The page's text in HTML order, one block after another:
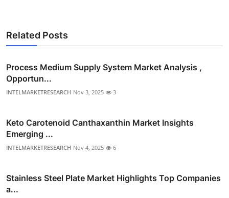
Related Posts
Process Medium Supply System Market Analysis ,
Opportun...
INTELMARKETRESEARCH Nov 3, 2025 3
Keto Carotenoid Canthaxanthin Market Insights
Emerging ...
INTELMARKETRESEARCH Nov 4, 2025 6
Stainless Steel Plate Market Highlights Top Companies
a...